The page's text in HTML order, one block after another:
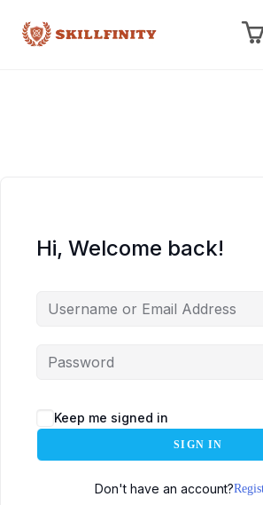
Hi, Welcome back!
Keep me signed in
SIGN IN
Don't have an account?